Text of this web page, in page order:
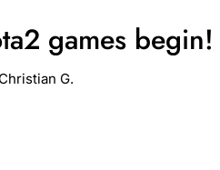
games begin!
G.